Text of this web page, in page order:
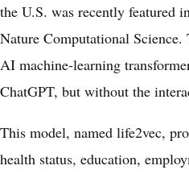
the U.S. was recently featured
Nature Computational Science.
AI machine-learning
ChatGPT, but without the
This model, named life2vec,
health status, education,